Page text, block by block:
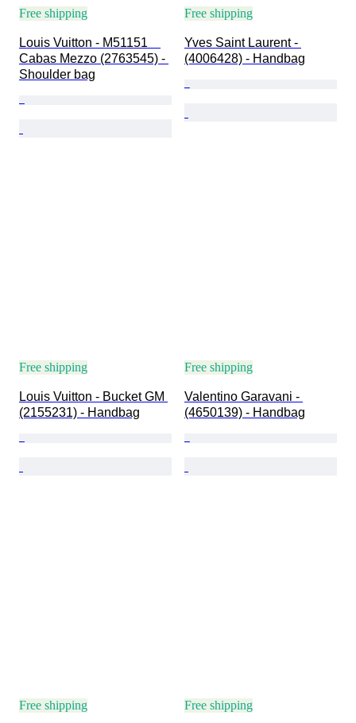
Free shipping
Louis Vuitton - M51151
Cabas Mezzo (2763545) -
Shoulder bag
Free shipping
Yves Saint Laurent -
(4006428) - Handbag
Free shipping
Louis Vuitton - Bucket GM
(2155231) - Handbag
Free shipping
Valentino Garavani -
(4650139) - Handbag
Free shipping Free shipping